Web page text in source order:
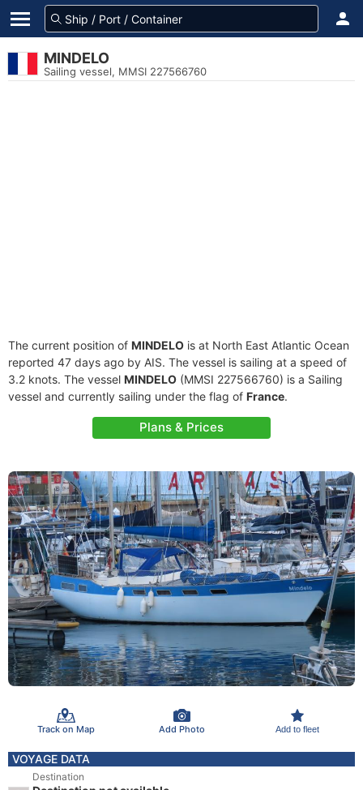
MINDELO
Sailing vessel, MMSI 227566760
The current position of MINDELO is at North East Atlantic Ocean
reported 47 days ago by AIS. The vessel is sailing at a speed of
3.2 knots. The vessel MINDELO (MMSI 227566760) is a Sailing
vessel and currently sailing under the flag of France.
Plans & Prices
Track on Map Add Photo Add to fleet
VOYAGE DATA
Destination